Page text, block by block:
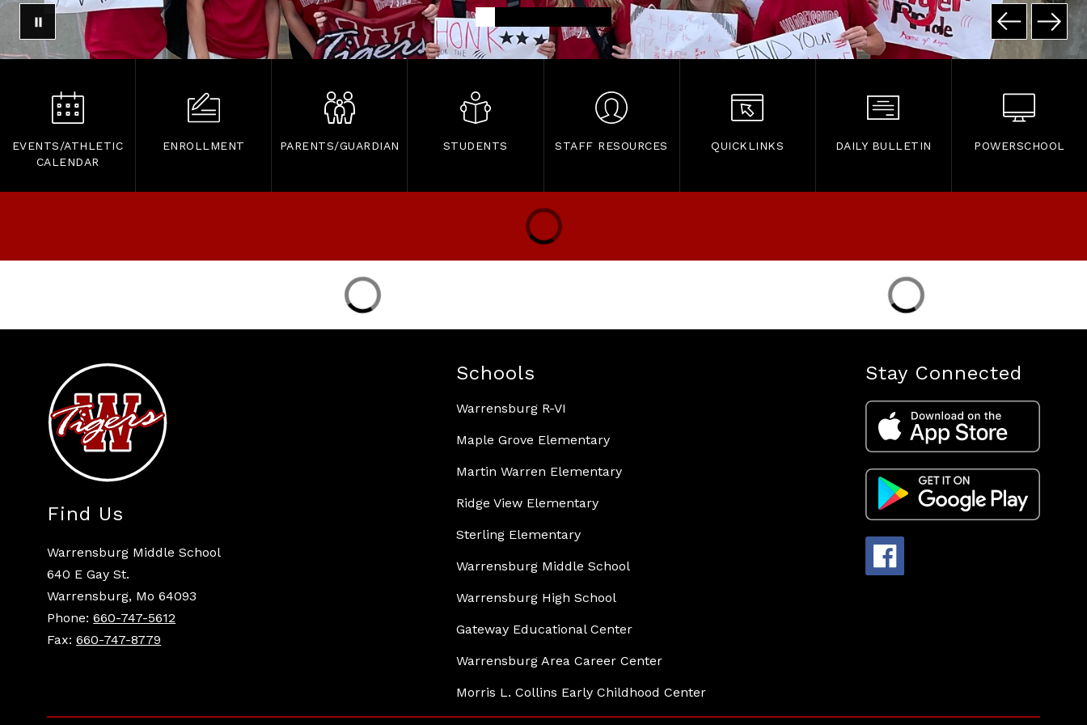
EVENTS/ATHLETIC
CALENDAR
ENROLLMENT PARENTS/GUARDIAN STUDENTS STAFF RESOURCES QUICKLINKS DAILY BULLETIN POWERSCHOOL
Find Us
Warrensburg Middle School
640 E Gay St.
Warrensburg, Mo 64093
Phone:660-747-5612
Fax:660-747-8779
Schools
Warrensburg R-VI
Maple Grove Elementary
Martin Warren Elementary
Ridge View Elementary
Sterling Elementary
Warrensburg Middle School
Warrensburg High School
Gateway Educational Center
Warrensburg Area Career Center
Morris L. Collins Early Childhood Center
Stay Connected